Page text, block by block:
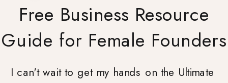
I can't wait to get my hands on the Ultimate
Free Business Resource
Guide for Female Founders